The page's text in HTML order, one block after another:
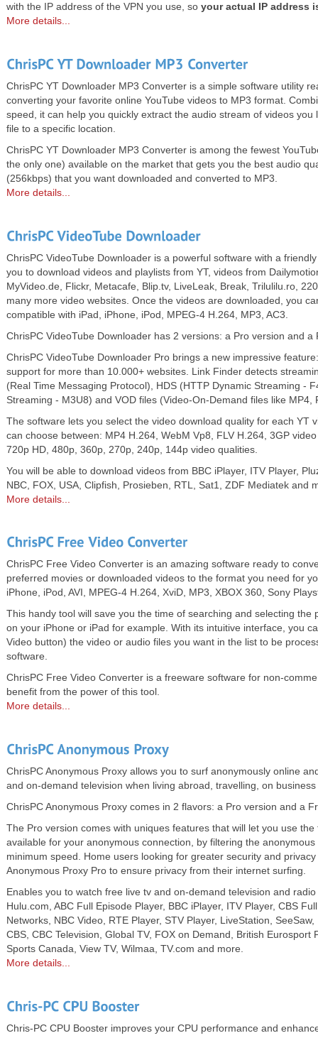
with the IP address of the VPN you use, so your actual IP address
More details...
ChrisPC YT Downloader MP3 Converter is a simple software utility
converting your favorite online YouTube videos to MP3 format.
speed, it can help you quickly extract the audio stream of videos you
file to a specific location.
ChrisPC YT Downloader MP3 Converter is among the fewest
the only one) available on the market that gets you the best audio
(256kbps) that you want downloaded and converted to MP3.
More details...
ChrisPC VideoTube Downloader is a powerful software with a
you to download videos and playlists from YT, videos from
MyVideo.de, Flickr, Metacafe, Blip.tv, LiveLeak, Break, Trilulilu.ro,
many more video websites. Once the videos are downloaded, you
compatible with iPad, iPhone, iPod, MPEG-4 H.264, MP3, AC3.
ChrisPC VideoTube Downloader has 2 versions: a Pro version and a
ChrisPC VideoTube Downloader Pro brings a new impressive
support for more than 10.000+ websites. Link Finder detects
(Real Time Messaging Protocol), HDS (HTTP Dynamic Streaming -
Streaming - M3U8) and VOD files (Video-On-Demand files like MP4,
The software lets you select the video download quality for each YT
can choose between: MP4 H.264, WebM Vp8, FLV H.264, 3GP
720p HD, 480p, 360p, 270p, 240p, 144p video qualities.
You will be able to download videos from BBC iPlayer, ITV Player,
NBC, FOX, USA, Clipfish, Prosieben, RTL, Sat1, ZDF Mediatek and
More details...
ChrisPC Free Video Converter is an amazing software ready to
preferred movies or downloaded videos to the format you need for
iPhone, iPod, AVI, MPEG-4 H.264, XviD, MP3, XBOX 360, Sony
This handy tool will save you the time of searching and selecting the
on your iPhone or iPad for example. With its intuitive interface, you
Video button) the video or audio files you want in the list to be
software.
ChrisPC Free Video Converter is a freeware software for non-
benefit from the power of this tool.
More details...
ChrisPC Anonymous Proxy allows you to surf anonymously online
and on-demand television when living abroad, travelling, on
ChrisPC Anonymous Proxy comes in 2 flavors: a Pro version and a
The Pro version comes with uniques features that will let you use
available for your anonymous connection, by filtering the
minimum speed. Home users looking for greater security and
Anonymous Proxy Pro to ensure privacy from their internet surfing.
Enables you to watch free live tv and on-demand television and
Hulu.com, ABC Full Episode Player, BBC iPlayer, ITV Player, CBS
Networks, NBC Video, RTE Player, STV Player, LiveStation, SeeSaw,
CBS, CBC Television, Global TV, FOX on Demand, British Eurosport
Sports Canada, View TV, Wilmaa, TV.com and more.
More details...
Chris-PC CPU Booster improves your CPU performance and